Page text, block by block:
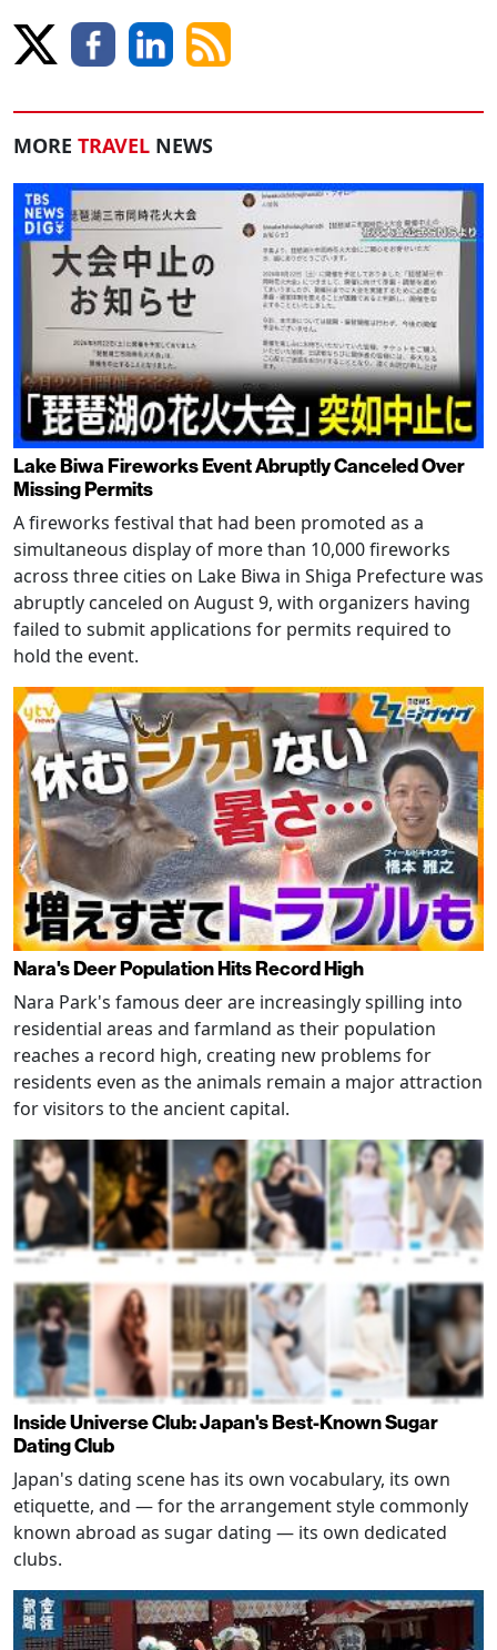
MORE TRAVEL NEWS
Lake Biwa Fireworks Event Abruptly Canceled Over
Missing Permits
A fireworks festival that had been promoted as a
simultaneous display of more than 10,000 fireworks
across three cities on Lake Biwa in Shiga Prefecture was
abruptly canceled on August 9, with organizers having
failed to submit applications for permits required to
hold the event.
Nara's Deer Population Hits Record High
Nara Park's famous deer are increasingly spilling into
residential areas and farmland as their population
reaches a record high, creating new problems for
residents even as the animals remain a major attraction
for visitors to the ancient capital.
Inside Universe Club: Japan's Best-Known Sugar
Dating Club
Japan's dating scene has its own vocabulary, its own
etiquette, and — for the arrangement style commonly
known abroad as sugar dating — its own dedicated
clubs.